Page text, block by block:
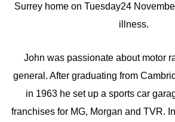
Surrey home on Tuesday24
illness.
John was passionate about motor
general. After graduating from
in 1963 he set up a sports car
franchises for MG, Morgan and TVR.